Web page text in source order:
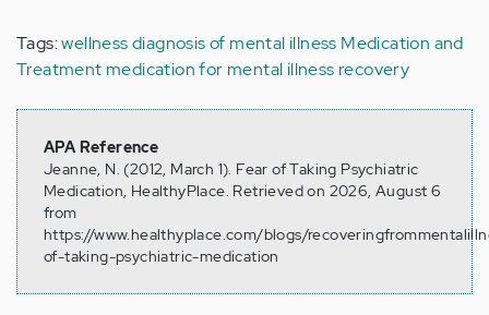
Tags:wellnessdiagnosis of mental illness Medication and
Treatment medication for mental illness recovery
APA Reference
Jeanne, N. (2012, March 1). Fear of Taking Psychiatric
Medication, HealthyPlace. Retrieved on 2026, August 6
from
https://www.healthyplace.com/blogs/
of-taking-psychiatric-medication